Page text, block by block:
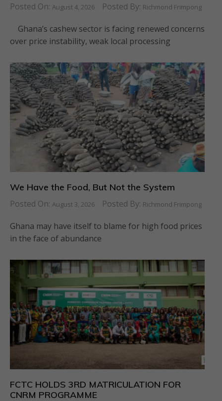
Posted On: August 4, 2026 Posted By: Richmond Frimpong
Ghana’s cashew sector is facing renewed concerns
over price instability, weak local processing
We Have the Food, But Not the System
Posted On: August 3, 2026 Posted By: Richmond Frimpong
Ghana may have itself to blame for high food prices
in the face of abundance
FCTC HOLDS 3RD MATRICULATION FOR
CNRM PROGRAMME